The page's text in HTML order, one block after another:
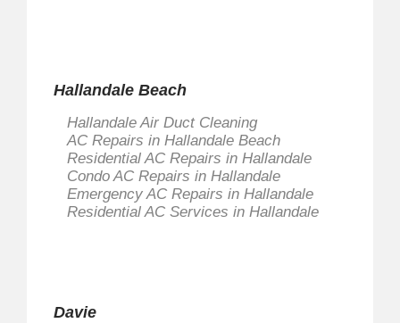
Hallandale Beach
Hallandale Air Duct Cleaning
AC Repairs in Hallandale Beach
Residential AC Repairs in Hallandale
Condo AC Repairs in Hallandale
Emergency AC Repairs in Hallandale
Residential AC Services in Hallandale
Davie